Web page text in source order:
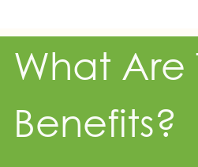
What Are
Benefits?